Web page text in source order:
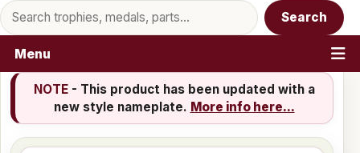
Search products
Search
Menu
NOTE- This product has been updated with a
new style nameplate. More info here...